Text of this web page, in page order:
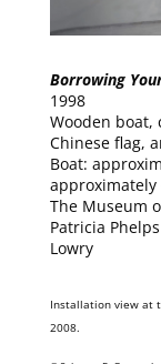
Borrowing
1998
Wooden boat,
Chinese flag,
Boat:
approximately
The Museum
Patricia
Lowry
Installation view at
2008.